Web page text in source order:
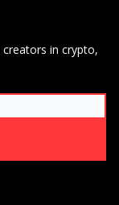
in crypto,